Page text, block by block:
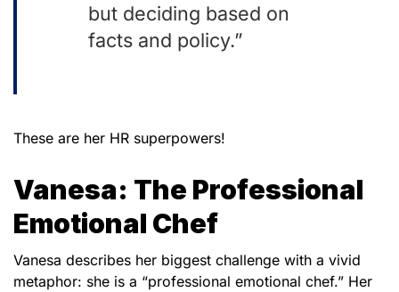
but deciding based on
facts and policy.”
These are her HR superpowers!
Vanesa: The Professional
Emotional Chef
Vanesa describes her biggest challenge with a vivid
metaphor: she is a “professional emotional chef.” Her